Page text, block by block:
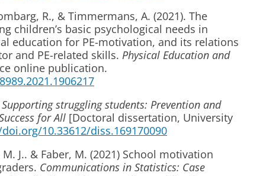
R., & Timmermans, A. (2021). The
children’s basic psychological needs in
education for PE-motivation, and its relations
and PE-related skills. Physical Education and
online publication.
Supporting struggling students: Prevention and
for All [Doctoral dissertation, University
10.33612/diss.169170090
J.. & Faber, M. (2021) School motivation
Communications in Statistics: Case